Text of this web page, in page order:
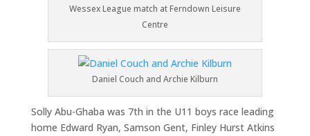
Wessex League match at Ferndown Leisure
Centre
Daniel Couch and Archie Kilburn
Solly Abu-Ghaba was 7th in the U11 boys race leading
home Edward Ryan, Samson Gent, Finley Hurst Atkins